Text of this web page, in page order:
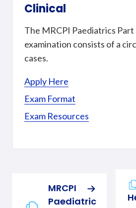
Clinical
The MRCPI Paediatrics Part
examination consists of a
cases.
Apply Here
Exam Format
Exam Resources
MRCPI
Paediatric